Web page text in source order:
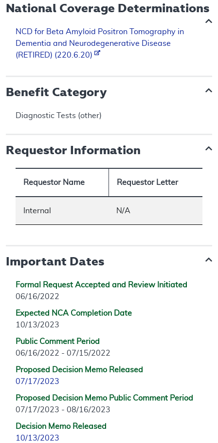
National Coverage Determinations
NCD for Beta Amyloid Positron Tomography in
Dementia and Neurodegenerative Disease
(RETIRED) (220.6.20)
Benefit Category
Diagnostic Tests (other)
Requestor Information
Requestor Name Requestor Letter
Internal N/A
Important Dates
Formal Request Accepted and Review Initiated
06/16/2022
Expected NCA Completion Date
10/13/2023
Public Comment Period
06/16/2022 - 07/15/2022
Proposed Decision Memo Released
07/17/2023
Proposed Decision Memo Public Comment Period
07/17/2023 - 08/16/2023
Decision Memo Released
10/13/2023